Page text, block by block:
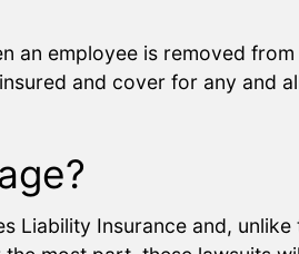
an employee is removed
and cover for any and
Liability Insurance and,